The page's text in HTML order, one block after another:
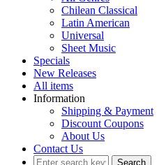
Chilean Classical
Latin American
Universal
Sheet Music
Specials
New Releases
All items
Information
Shipping & Payment
Discount Coupons
About Us
Contact Us